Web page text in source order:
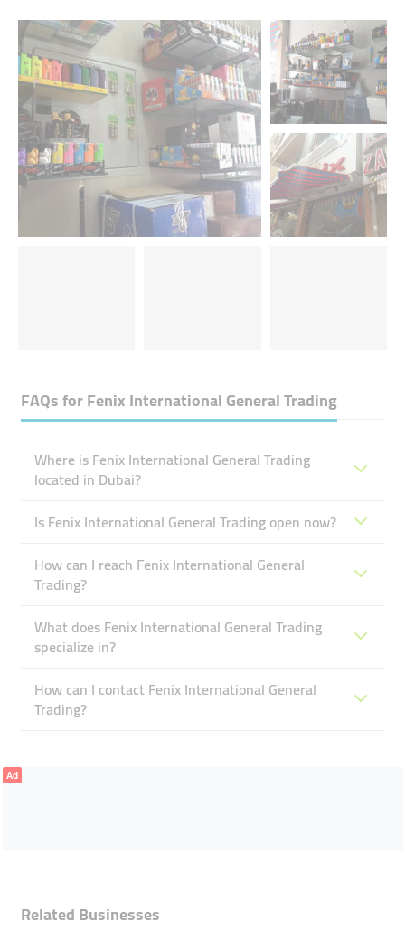
FAQs forFenix International General Trading
Where is Fenix International General Trading
located in Dubai?
Is Fenix International General Trading open now?
How can I reach Fenix International General
Trading?
What does Fenix International General Trading
specialize in?
How can I contact Fenix International General
Trading?
Ad
Related Businesses